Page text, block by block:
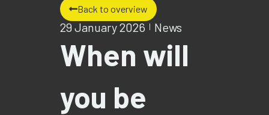
Back to overview
29 January 2026 News
When will
you be